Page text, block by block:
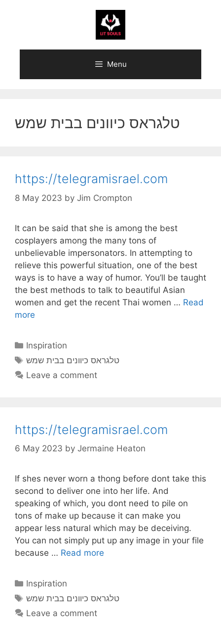
Menu
טלגראס כיוונים בבית שמש
https://telegramisrael.com
8 May 2023 by Jim Crompton
It can be said that she is among the best
cosplayers among the many tons of
unbelievable impersonators. In attempting to
relieve this powerful situation, one of the best
ways is to have a way of humor. You’ll be taught
the best methods to talk to beautiful Asian
women and get the recent Thai women … Read
more
Categories
Inspiration
Tags
טלגראס כיוונים בבית שמש
Leave a comment
https://telegramisrael.com
6 May 2023 by Jermaine Heaton
If shes never worn a thong before dont take this
second to deliver one into her life. And
speaking of which, you dont need to pile on
tons of make up because it can make you
appear less natural which may be deceiving.
You can not simply put up any image in your file
because … Read more
Categories
Inspiration
Tags
טלגראס כיוונים בבית שמש
Leave a comment